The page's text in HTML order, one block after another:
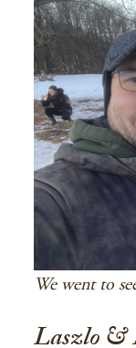
We went to